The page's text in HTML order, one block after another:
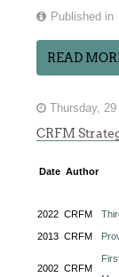
Published in
READ
Thursday,
CRFM
Date Author
2022 CRFM
2013 CRFM
2002 CRFM